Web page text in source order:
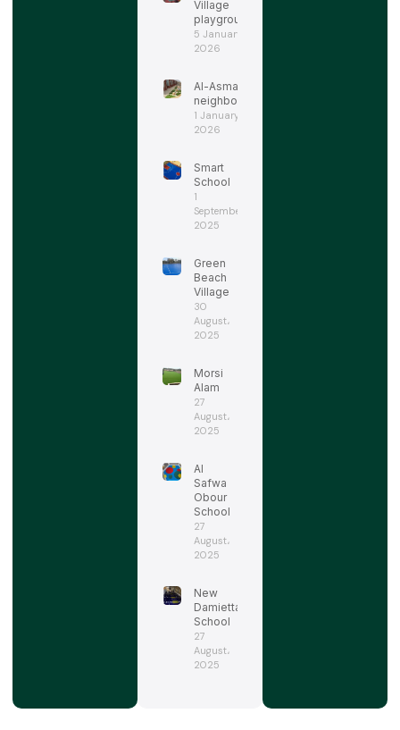
Village
playgrounds
5 January،
2026
Al-Asmarat
neighborhood
1 January،
2026
Smart
School
1
September،
2025
Green
Beach
Village
30
August،
2025
Morsi
Alam
27
August،
2025
Al
Safwa
Obour
School
27
August،
2025
New
Damietta
School
27
August،
2025